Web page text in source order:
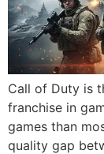
Call of Duty is
franchise in
games than
quality gap